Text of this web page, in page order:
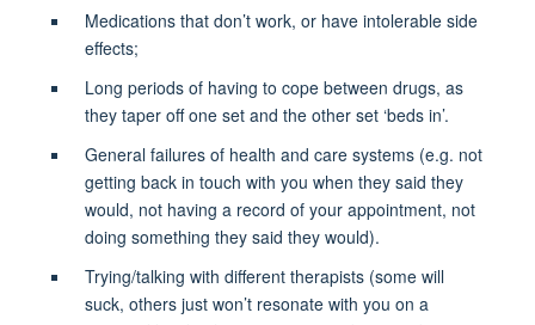
Medications that don’t work, or have intolerable side
effects;
Long periods of having to cope between drugs, as
they taper off one set and the other set ‘beds in’.
General failures of health and care systems (e.g. not
getting back in touch with you when they said they
would, not having a record of your appointment, not
doing something they said they would).
Trying/talking with different therapists (some will
suck, others just won’t resonate with you on a